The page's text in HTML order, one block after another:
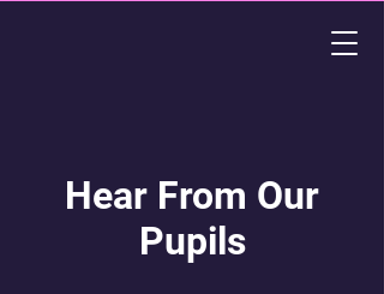
Hear From Our
Pupils